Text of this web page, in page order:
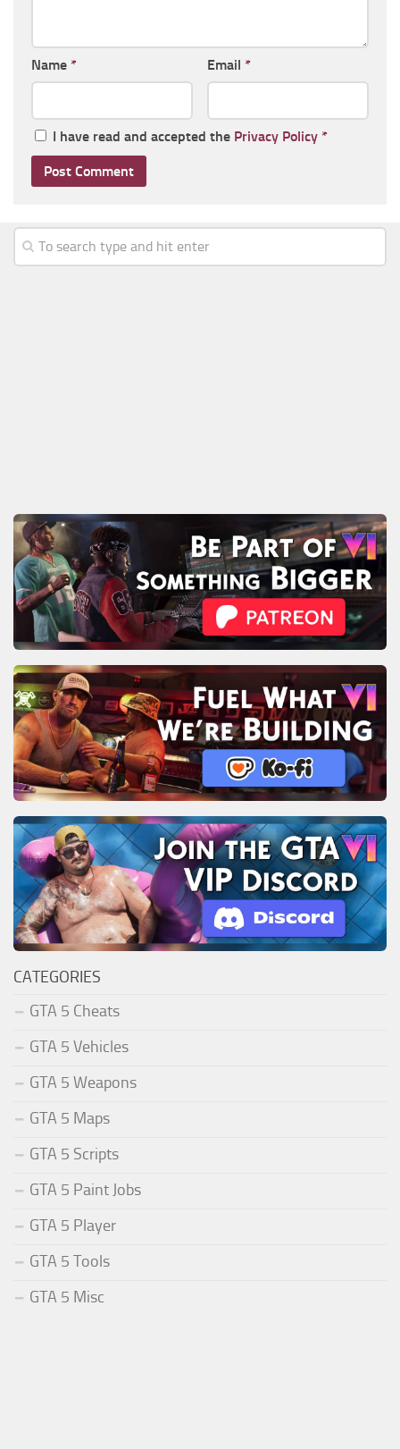
Name * Email *
I have read and accepted the Privacy Policy *
CATEGORIES
GTA 5 Cheats
GTA 5 Vehicles
GTA 5 Weapons
GTA 5 Maps
GTA 5 Scripts
GTA 5 Paint Jobs
GTA 5 Player
GTA 5 Tools
GTA 5 Misc